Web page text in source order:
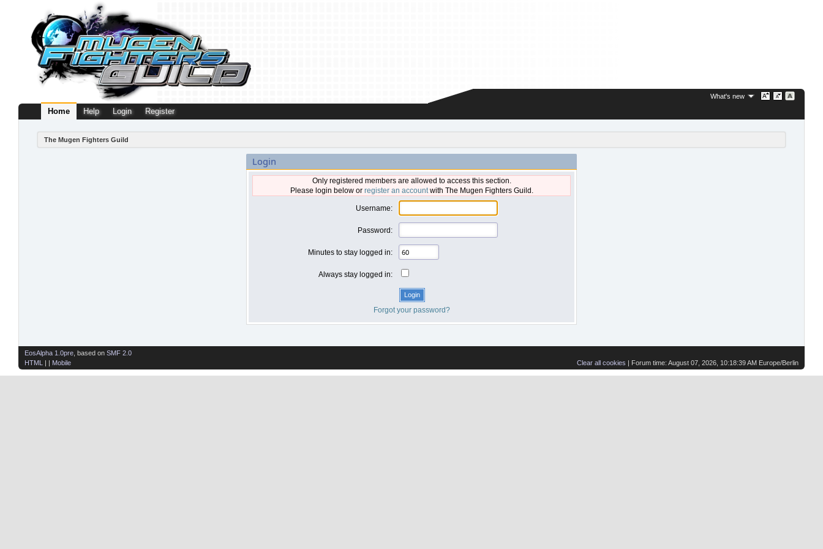
What's new
Home Help Login Register
The Mugen Fighters Guild
Login
Only registered members are allowed to access this section.
Please login below or register an accountwith The Mugen Fighters Guild.
Username:
Password:
Minutes to stay logged in:
Always stay logged in:
Forgot your password?
Clear all cookies | Forum time: August 07, 2026, 10:18:39 AM Europe/Berlin
EosAlpha 1.0pre , based on SMF 2.0
HTML
| | Mobile